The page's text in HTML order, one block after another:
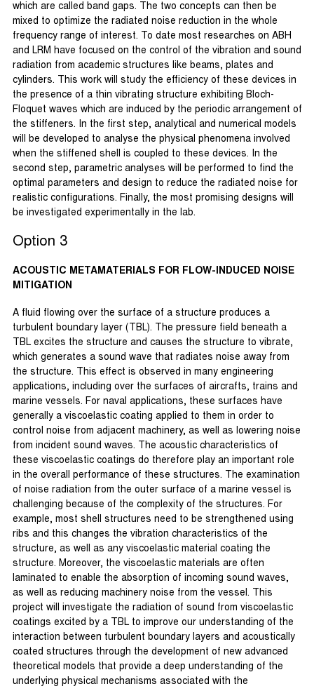
which are called band gaps. The two concepts can then be
mixed to optimize the radiated noise reduction in the whole
frequency range of interest. To date most researches on ABH
and LRM have focused on the control of the vibration and sound
radiation from academic structures like beams, plates and
cylinders. This work will study the efficiency of these devices in
the presence of a thin vibrating structure exhibiting Bloch-
Floquet waves which are induced by the periodic arrangement of
the stiffeners. In the first step, analytical and numerical models
will be developed to analyse the physical phenomena involved
when the stiffened shell is coupled to these devices. In the
second step, parametric analyses will be performed to find the
optimal parameters and design to reduce the radiated noise for
realistic configurations. Finally, the most promising designs will
be investigated experimentally in the lab.
Option 3
ACOUSTIC METAMATERIALS FOR FLOW-INDUCED NOISE
MITIGATION
A fluid flowing over the surface of a structure produces a
turbulent boundary layer (TBL). The pressure field beneath a
TBL excites the structure and causes the structure to vibrate,
which generates a sound wave that radiates noise away from
the structure. This effect is observed in many engineering
applications, including over the surfaces of aircrafts, trains and
marine vessels. For naval applications, these surfaces have
generally a viscoelastic coating applied to them in order to
control noise from adjacent machinery, as well as lowering noise
from incident sound waves. The acoustic characteristics of
these viscoelastic coatings do therefore play an important role
in the overall performance of these structures. The examination
of noise radiation from the outer surface of a marine vessel is
challenging because of the complexity of the structures. For
example, most shell structures need to be strengthened using
ribs and this changes the vibration characteristics of the
structure, as well as any viscoelastic material coating the
structure. Moreover, the viscoelastic materials are often
laminated to enable the absorption of incoming sound waves,
as well as reducing machinery noise from the vessel. This
project will investigate the radiation of sound from viscoelastic
coatings excited by a TBL to improve our understanding of the
interaction between turbulent boundary layers and acoustically
coated structures through the development of new advanced
theoretical models that provide a deep understanding of the
underlying physical mechanisms associated with the